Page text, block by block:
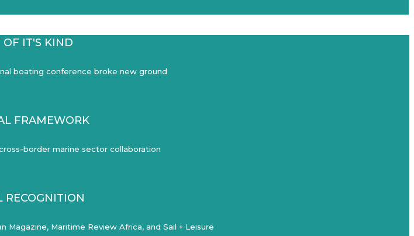
OF IT'S KIND
boating conference broke new ground
FRAMEWORK
border marine sector collaboration
RECOGNITION
Magazine, Maritime Review Africa, and Sail + Leisure